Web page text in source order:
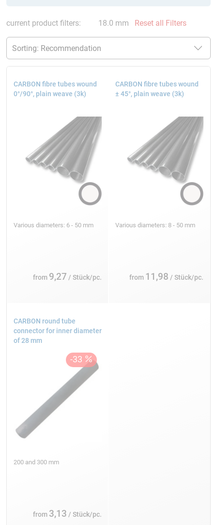
current product filters: 18.0 mm Reset all Filters
CARBON fibre tubes wound
0°/90°, plain weave (3k)
Various diameters: 6 - 50 mm
from 9,27 / Stück/pc.
CARBON fibre tubes wound
± 45°, plain weave (3k)
Various diameters: 8 - 50 mm
from 11,98 / Stück/pc.
CARBON round tube
connector for inner diameter
of 28 mm
200 and 300 mm
from 3,13 / Stück/pc.